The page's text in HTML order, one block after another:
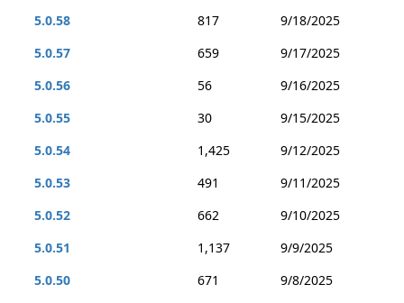
5.0.58
817
9/18/2025
5.0.57
659
9/17/2025
5.0.56
56
9/16/2025
5.0.55
30
9/15/2025
5.0.54
1,425
9/12/2025
5.0.53
491
9/11/2025
5.0.52
662
9/10/2025
5.0.51
1,137
9/9/2025
5.0.50
671
9/8/2025